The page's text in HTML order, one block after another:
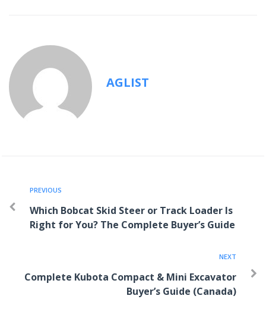
AGLIST
PREVIOUS
Which Bobcat Skid Steer or Track Loader Is
Right for You? The Complete Buyer’s Guide
NEXT
Complete Kubota Compact & Mini Excavator
Buyer’s Guide (Canada)